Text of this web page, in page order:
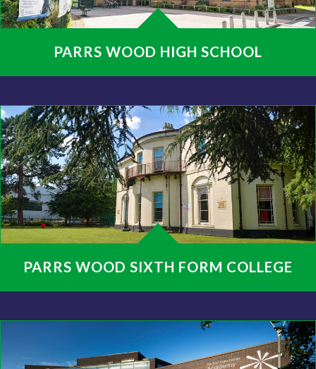
PARRS WOOD HIGH SCHOOL
PARRS WOOD SIXTH FORM COLLEGE